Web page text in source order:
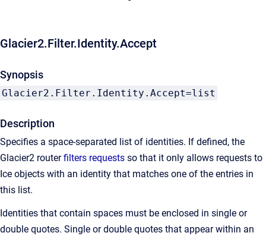
Glacier2.Filter.Identity.Accept
Synopsis
Glacier2.Filter.Identity.Accept=list
Description
Specifies a space-separated list of identities. If defined, the
Glacier2 routerfilters requests so that it only allows requests to
Ice objects with an identity that matches one of the entries in
this list.
Identities that contain spaces must be enclosed in single or
double quotes. Single or double quotes that appear within an